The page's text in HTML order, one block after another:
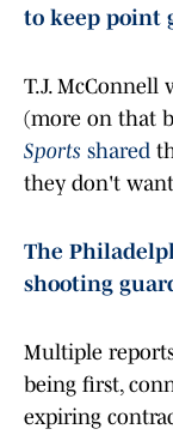
to keep point
T.J. McConnell
(more on that
Sports shared
they don't
The
shooting
Multiple
being first,
expiring